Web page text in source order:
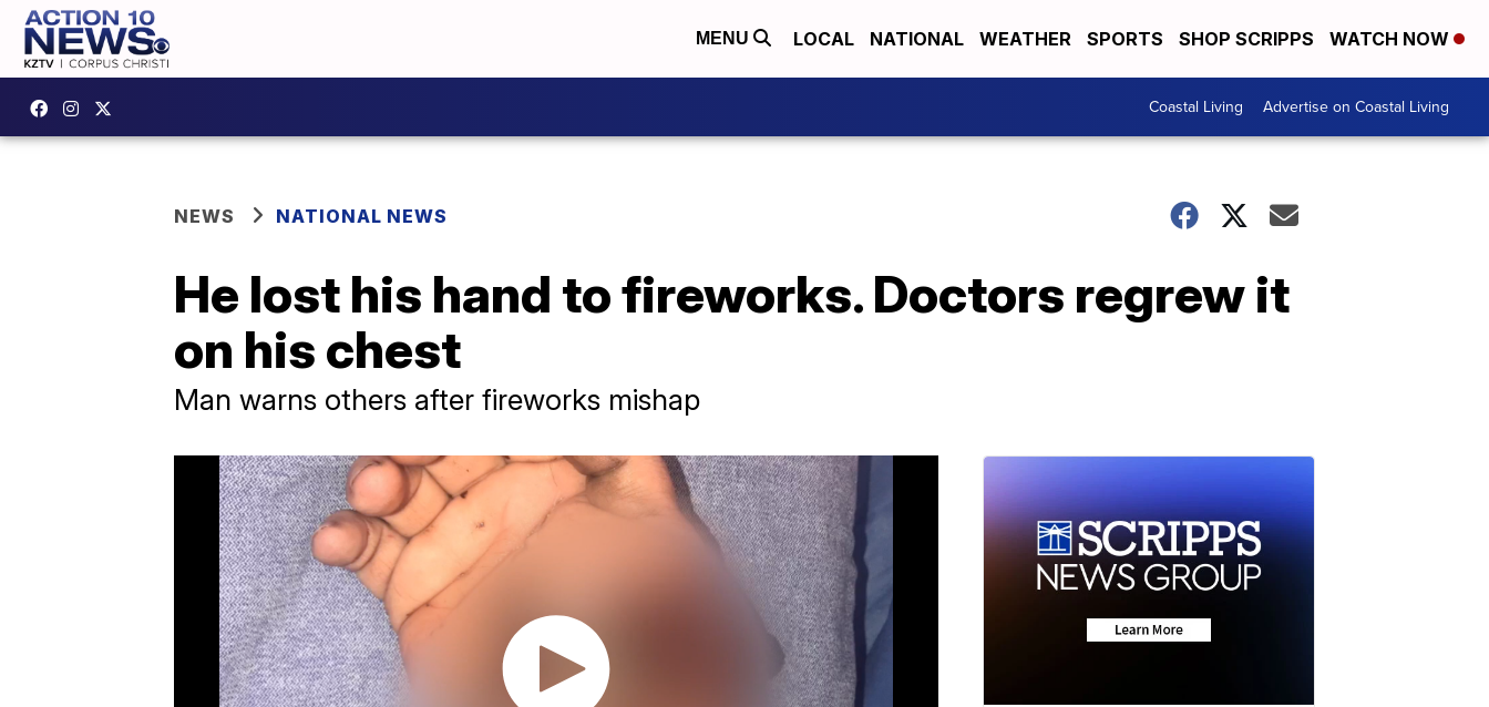
MENU LOCAL NATIONAL WEATHER SPORTS SHOP SCRIPPS WATCH NOW
Coastal Living Advertise on Coastal Living
NEWS NATIONAL NEWS
He lost his hand to fireworks. Doctors regrew it
on his chest
Man warns others after fireworks mishap